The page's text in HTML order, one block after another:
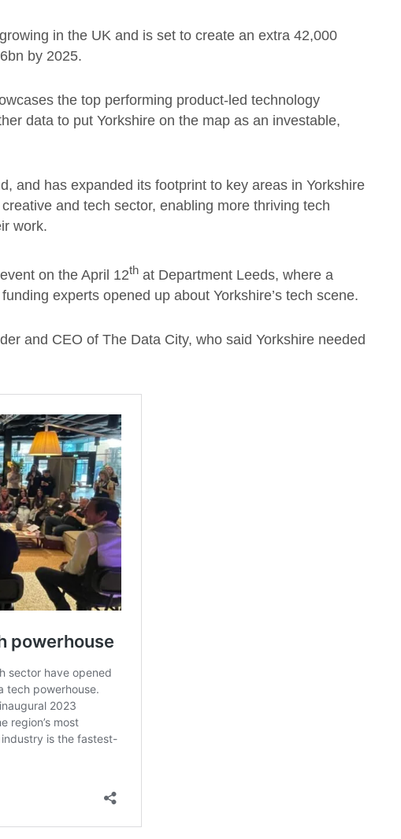
in the UK and is set to create an extra 42,000
by 2025.
the top performing product-led technology
data to put Yorkshire on the map as an investable,
and has expanded its footprint to key areas in Yorkshire
and tech sector, enabling more thriving tech
work.
on the April 12th at Department Leeds, where a
experts opened up about Yorkshire’s tech scene.
and CEO of The Data City, who said Yorkshire needed